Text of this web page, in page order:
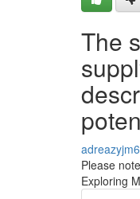
The
Please
Exploring